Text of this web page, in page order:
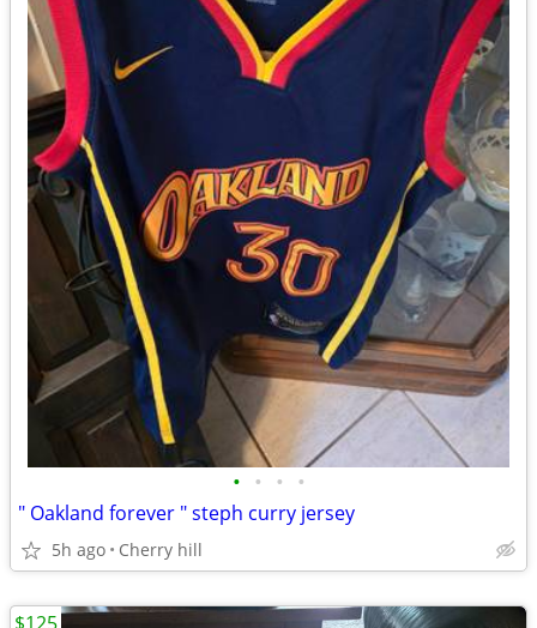
• • • •
" Oakland forever " steph curry jersey
5h ago Cherry hill